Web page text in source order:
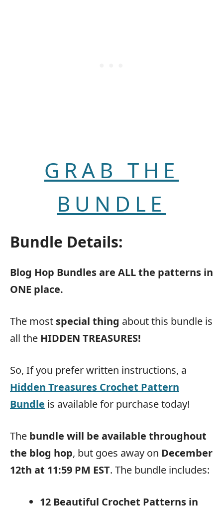
GRAB THE
BUNDLE
Bundle Details:
Blog Hop Bundles are ALL the patterns in
ONE place.
The most special thing about this bundle is
all the HIDDEN TREASURES!
So, If you prefer written instructions, a
Hidden Treasures Crochet Pattern
Bundle is available for purchase today!
The bundle will be available throughout
the blog hop, but goes away on December
12th at 11:59 PM EST. The bundle includes:
12 Beautiful Crochet Patterns in